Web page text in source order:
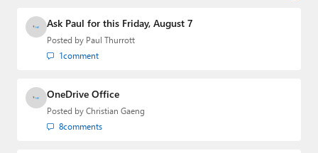
Ask Paul for this Friday, August 7
Posted by Paul Thurrott
1comment
OneDrive Office
Posted by Christian Gaeng
8comments